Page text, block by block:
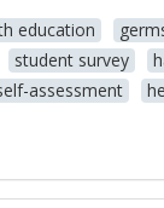
education
student survey
assessment